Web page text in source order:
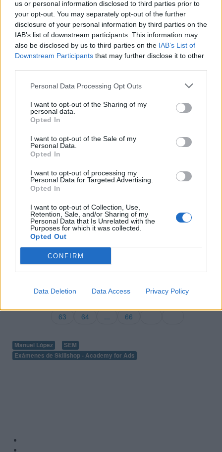
us or personal information disclosed to third parties prior to
your opt-out. You may separately opt-out of the further
disclosure of your personal information by third parties on the
IAB’s list of downstream participants. This information may
also be disclosed by us to third parties on the IAB’s List of
Downstream Participants that may further disclose it to other
Personal Data Processing Opt Outs
I want to opt-out of the Sharing of my
personal data.
Opted In
I want to opt-out of the Sale of my
Personal Data.
Opted In
I want to opt-out of processing my
Personal Data for Targeted Advertising.
Opted In
I want to opt-out of Collection, Use,
Retention, Sale, and/or Sharing of my
Personal Data that Is Unrelated with the
Purposes for which it was collected.
Opted Out
CONFIRM
Data Deletion Data Access Privacy Policy
anuncio que muestra
información adicional
sobre tu empresa.
Las extensiones de AdMob
Click aquí para ver la respuesta
Las extensiones de anuncio
para crear una campaña de anuncios en Adwords paso a paso
Aprende a crear campañas de Máximo Rendimiento en
Puedes hacer elcurso gratuito de publicidad para móviles
Skillshop, el centro de exámenes y certificación de
Ver más exámenes de Skillshop - Academy for Ads
Volver a 100 preguntas y respuestas de la evaluación de
publicidad para móviles
63
64 ... 66
Manuel López
SEM
Exámenes de Skillshop - Academy for Ads